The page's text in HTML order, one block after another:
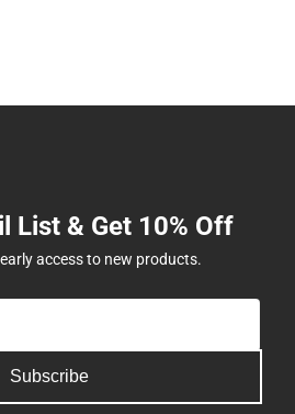
List & Get 10% Off
access to new products.
Subscribe